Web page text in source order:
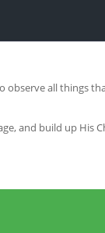
observe all things
and build up His